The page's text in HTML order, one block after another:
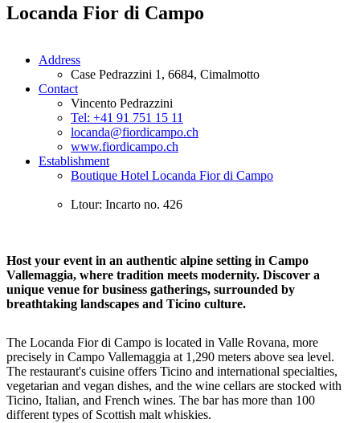
Locanda Fior di Campo
Address
Case Pedrazzini 1, 6684, Cimalmotto
Contact
Vincento Pedrazzini
Tel: +41 91 751 15 11
locanda@fiordicampo.ch
www.fiordicampo.ch
Establishment
Boutique Hotel Locanda Fior di Campo
Ltour: Incarto no. 426
Host your event in an authentic alpine setting in Campo
Vallemaggia, where tradition meets modernity. Discover a
unique venue for business gatherings, surrounded by
breathtaking landscapes and Ticino culture.
The Locanda Fior di Campo is located in Valle Rovana, more
precisely in Campo Vallemaggia at 1,290 meters above sea level.
The restaurant's cuisine offers Ticino and international specialties,
vegetarian and vegan dishes, and the wine cellars are stocked with
Ticino, Italian, and French wines. The bar has more than 100
different types of Scottish malt whiskies.